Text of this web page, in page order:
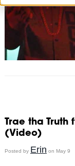
Trae tha Truth
(Video)
Posted by Erin on May 9